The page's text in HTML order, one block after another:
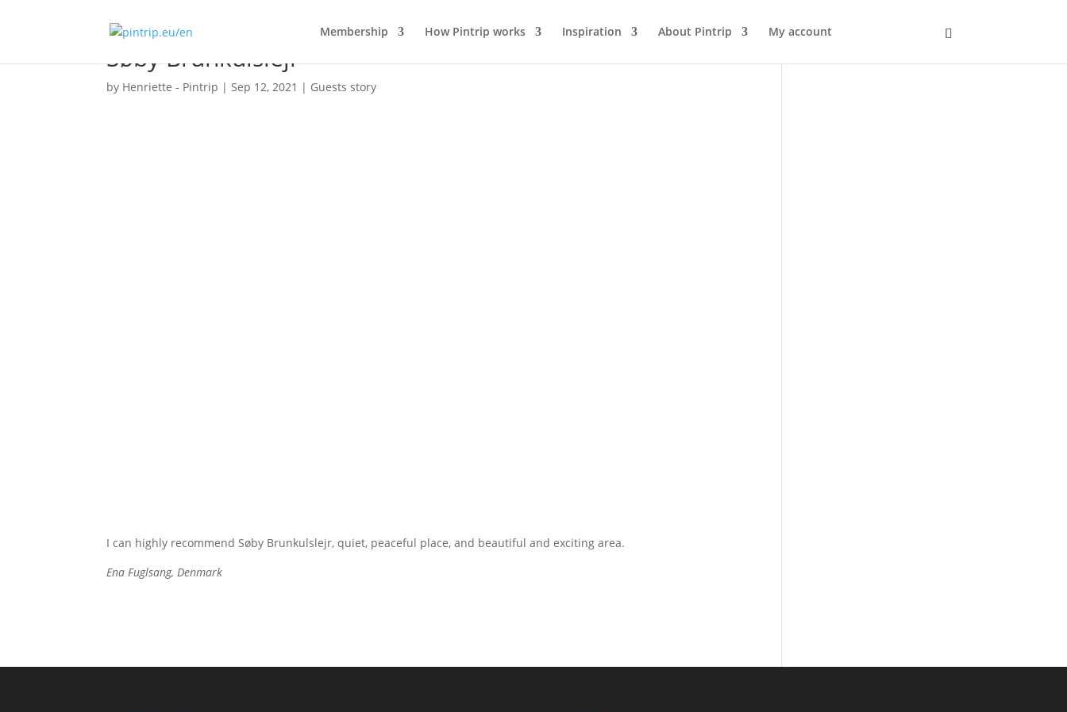
Membership How Pintrip works Inspiration About Pintrip My account
Søby Brunkulslejr
by Henriette - Pintrip |Sep 12, 2021 | Guests story
I can highly recommend Søby Brunkulslejr, quiet, peaceful place, and beautiful and exciting area.
Ena Fuglsang, Denmark